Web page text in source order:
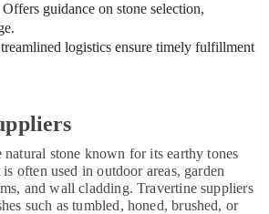
Offers guidance on stone selection,
logistics ensure timely fulfillment
natural stone known for its earthy tones
often used in outdoor areas, garden
and wall cladding. Travertine suppliers
such as tumbled, honed, brushed, or